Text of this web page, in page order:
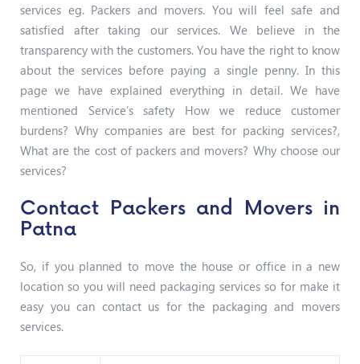
services eg. Packers and movers. You will feel safe and
satisfied after taking our services. We believe in the
transparency with the customers. You have the right to know
about the services before paying a single penny. In this
page we have explained everything in detail. We have
mentioned Service’s safety How we reduce customer
burdens? Why companies are best for packing services?,
What are the cost of packers and movers? Why choose our
services?
Contact Packers and Movers in
Patna
So, if you planned to move the house or office in a new
location so you will need packaging services so for make it
easy you can contact us for the packaging and movers
services.